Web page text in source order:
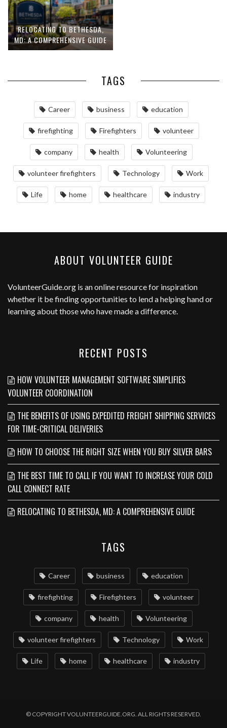
RELOCATING TO BETHESDA,
MD: A COMPREHENSIVE GUIDE
TAGS
Career business education
firefighting Firefighters volunteer
company health Volunteering
volunteer firefighters Technology Work
Life home healthcare industry
ABOUT VOLUNTEER GUIDE
VolunteerGuide.org is an online resource for inspiration
whether it be finding opportunities to lend a helping hand or
learning about those who have made a difference.
RECENT POSTS
HOW VOLUNTEER MANAGEMENT SOFTWARE SIMPLIFIES
VOLUNTEER COORDINATION
THE BENEFITS OF USING EXPEDITED FREIGHT SHIPPING SERVICES
FOR TIME-CRITICAL DELIVERIES
HOW TO CHOOSE THE RIGHT SIZE WHEN YOU BUY SILVER BARS
THE BEST TIME TO CALL IF YOU WANT TO INCREASE YOUR COLD
CALL CONNECT RATE
RELOCATING TO BETHESDA, MD: A COMPREHENSIVE GUIDE
TAGS
Career business education
firefighting Firefighters volunteer
company health Volunteering
volunteer firefighters Technology Work
Life home healthcare industry
© COPYRIGHT VOLUNTEERGUIDE.ORG. ALL RIGHTS RESERVED.